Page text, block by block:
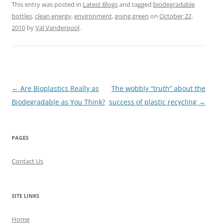
This entry was posted in Latest Blogsand tagged biodegradable
bottles,clean energy,environment,going green on October 22,
2010 byVal Vanderpool.
Post
navigation
← Are Bioplastics Really as
Biodegradable as You Think?
The wobbly “truth” about the
success of plastic recycling →
PAGES
Contact Us
SITE LINKS
Home